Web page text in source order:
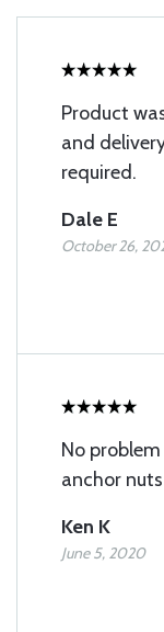
Product
and
required.
Dale E
October 26,
No
anchor
Ken K
June 5, 2020